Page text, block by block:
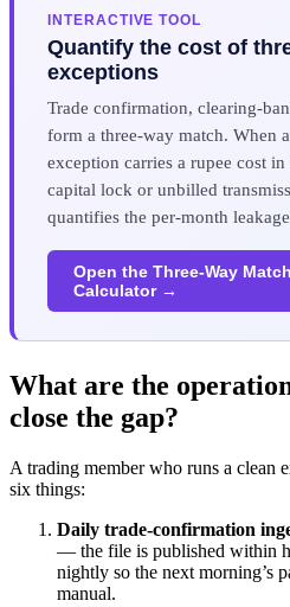
INTERACTIVE TOOL
Quantify the cost of
exceptions
Trade confirmation, clearing-
form a three-way match. When
exception carries a rupee cost
capital lock or unbilled
quantifies the per-month
Open the Three-Way
Calculator →
What are the
close the gap?
A trading member who runs a clean
six things:
Daily trade-confirmation
— the file is published within
nightly so the next morning’s
manual.